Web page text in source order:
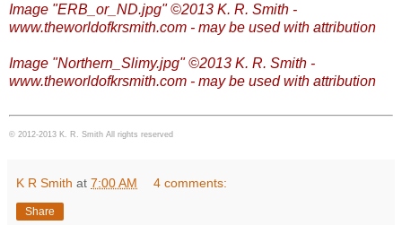
Image "ERB_or_ND.jpg" ©2013 K. R. Smith -
www.theworldofkrsmith.com - may be used with attribution
Image "Northern_Slimy.jpg" ©2013 K. R. Smith -
www.theworldofkrsmith.com - may be used with attribution
© 2012-2013 K. R. Smith All rights reserved
K R Smith at 7:00 AM 4 comments:
Share